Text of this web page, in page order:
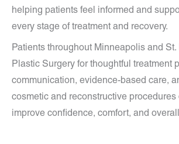
helping patients feel informed and
every stage of treatment and recovery.
Patients throughout Minneapolis and
Plastic Surgery for thoughtful treatment
communication, evidence-based care,
cosmetic and reconstructive
improve confidence, comfort, and